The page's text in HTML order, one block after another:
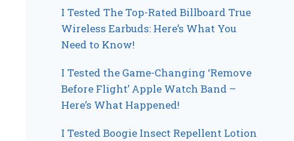
I Tested The Top-Rated Billboard True
Wireless Earbuds: Here’s What You
Need to Know!
I Tested the Game-Changing ‘Remove
Before Flight’ Apple Watch Band –
Here’s What Happened!
I Tested Boogie Insect Repellent Lotion